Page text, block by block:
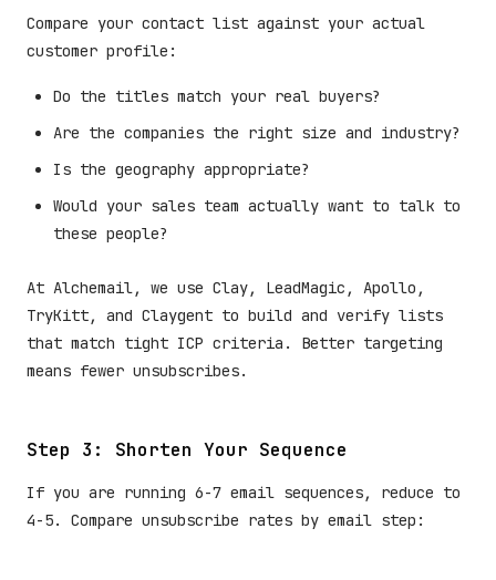
Compare your contact list against your actual
customer profile:
Do the titles match your real buyers?
Are the companies the right size and industry?
Is the geography appropriate?
Would your sales team actually want to talk to
these people?
At Alchemail, we use Clay, LeadMagic, Apollo,
TryKitt, and Claygent to build and verify lists
that match tight ICP criteria. Better targeting
means fewer unsubscribes.
Step 3: Shorten Your Sequence
If you are running 6-7 email sequences, reduce to
4-5. Compare unsubscribe rates by email step: